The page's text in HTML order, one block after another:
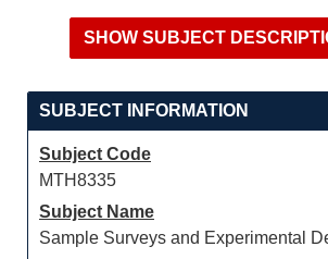
SUBJECT INFORMATION
Subject Code
MTH8335
Subject Name
Sample Surveys and Experimental